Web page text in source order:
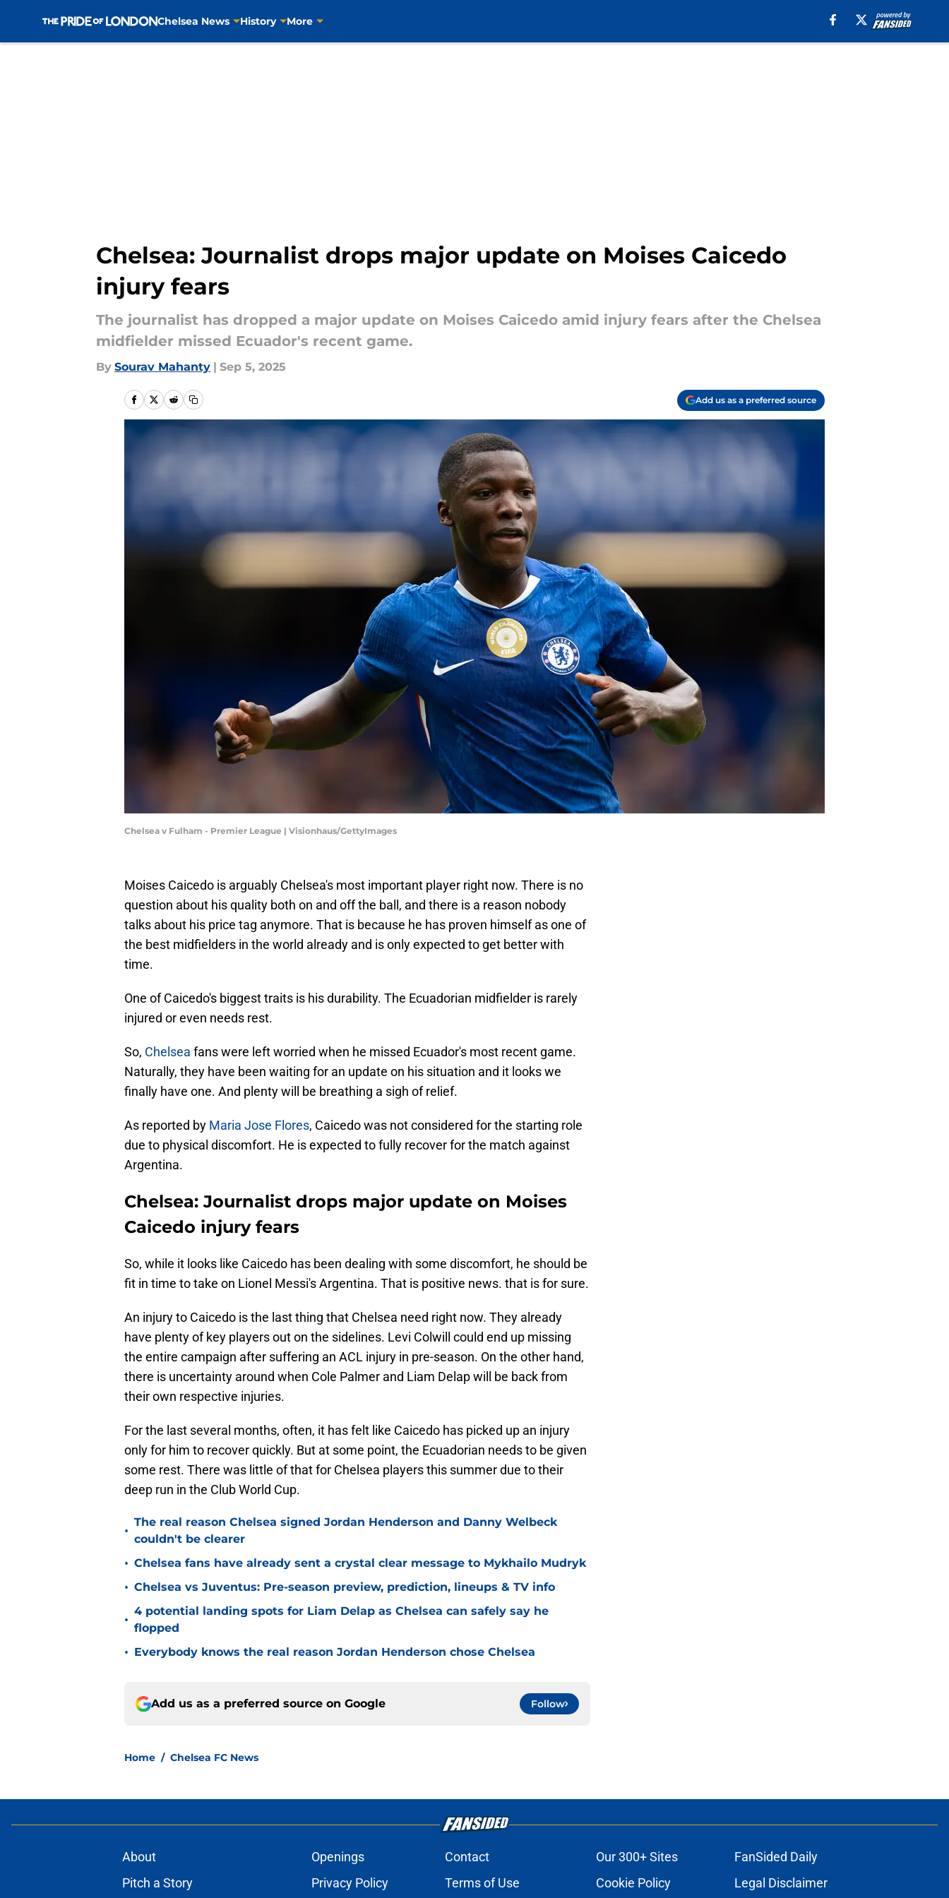
Chelsea News History More
Chelsea: Journalist drops major update on Moises Caicedo
injury fears
The journalist has dropped a major update on Moises Caicedo amid injury fears after the Chelsea
midfielder missed Ecuador's recent game.
By Sourav Mahanty | Sep 5, 2025
Add us as a preferred source
Chelsea v Fulham - Premier League | Visionhaus/GettyImages
Moises Caicedo is arguably Chelsea's most important player right now. There is no
question about his quality both on and off the ball, and there is a reason nobody
talks about his price tag anymore. That is because he has proven himself as one of
the best midfielders in the world already and is only expected to get better with
time.
One of Caicedo's biggest traits is his durability. The Ecuadorian midfielder is rarely
injured or even needs rest.
So, Chelsea fans were left worried when he missed Ecuador's most recent game.
Naturally, they have been waiting for an update on his situation and it looks we
finally have one. And plenty will be breathing a sigh of relief.
As reported by Maria Jose Flores, Caicedo was not considered for the starting role
due to physical discomfort. He is expected to fully recover for the match against
Argentina.
Chelsea: Journalist drops major update on Moises
Caicedo injury fears
So, while it looks like Caicedo has been dealing with some discomfort, he should be
fit in time to take on Lionel Messi's Argentina. That is positive news. that is for sure.
An injury to Caicedo is the last thing that Chelsea need right now. They already
have plenty of key players out on the sidelines. Levi Colwill could end up missing
the entire campaign after suffering an ACL injury in pre-season. On the other hand,
there is uncertainty around when Cole Palmer and Liam Delap will be back from
their own respective injuries.
For the last several months, often, it has felt like Caicedo has picked up an injury
only for him to recover quickly. But at some point, the Ecuadorian needs to be given
some rest. There was little of that for Chelsea players this summer due to their
deep run in the Club World Cup.
•
The real reason Chelsea signed Jordan Henderson and Danny Welbeck
couldn't be clearer
• Chelsea fans have already sent a crystal clear message to Mykhailo Mudryk
• Chelsea vs Juventus: Pre-season preview, prediction, lineups & TV info
•
4 potential landing spots for Liam Delap as Chelsea can safely say he
flopped
• Everybody knows the real reason Jordan Henderson chose Chelsea
Add us as a preferred source on Google Follow
Home / Chelsea FC News
About Openings Contact Our 300+ Sites
FanSided Daily
Pitch a Story
Privacy Policy Terms of Use Cookie Policy Legal Disclaimer